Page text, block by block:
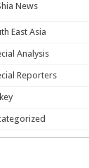
News
East Asia
Analysis
Reporters